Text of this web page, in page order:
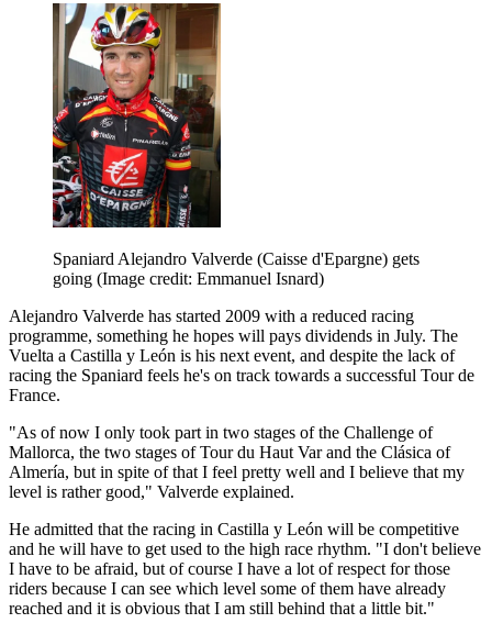
Spaniard Alejandro Valverde (Caisse d'Epargne) gets
going (Image credit: Emmanuel Isnard)
Alejandro Valverde has started 2009 with a reduced racing
programme, something he hopes will pays dividends in July. The
Vuelta a Castilla y León is his next event, and despite the lack of
racing the Spaniard feels he's on track towards a successful Tour de
France.
"As of now I only took part in two stages of the Challenge of
Mallorca, the two stages of Tour du Haut Var and the Clásica of
Almería, but in spite of that I feel pretty well and I believe that my
level is rather good," Valverde explained.
He admitted that the racing in Castilla y León will be competitive
and he will have to get used to the high race rhythm. "I don't believe
I have to be afraid, but of course I have a lot of respect for those
riders because I can see which level some of them have already
reached and it is obvious that I am still behind that a little bit."